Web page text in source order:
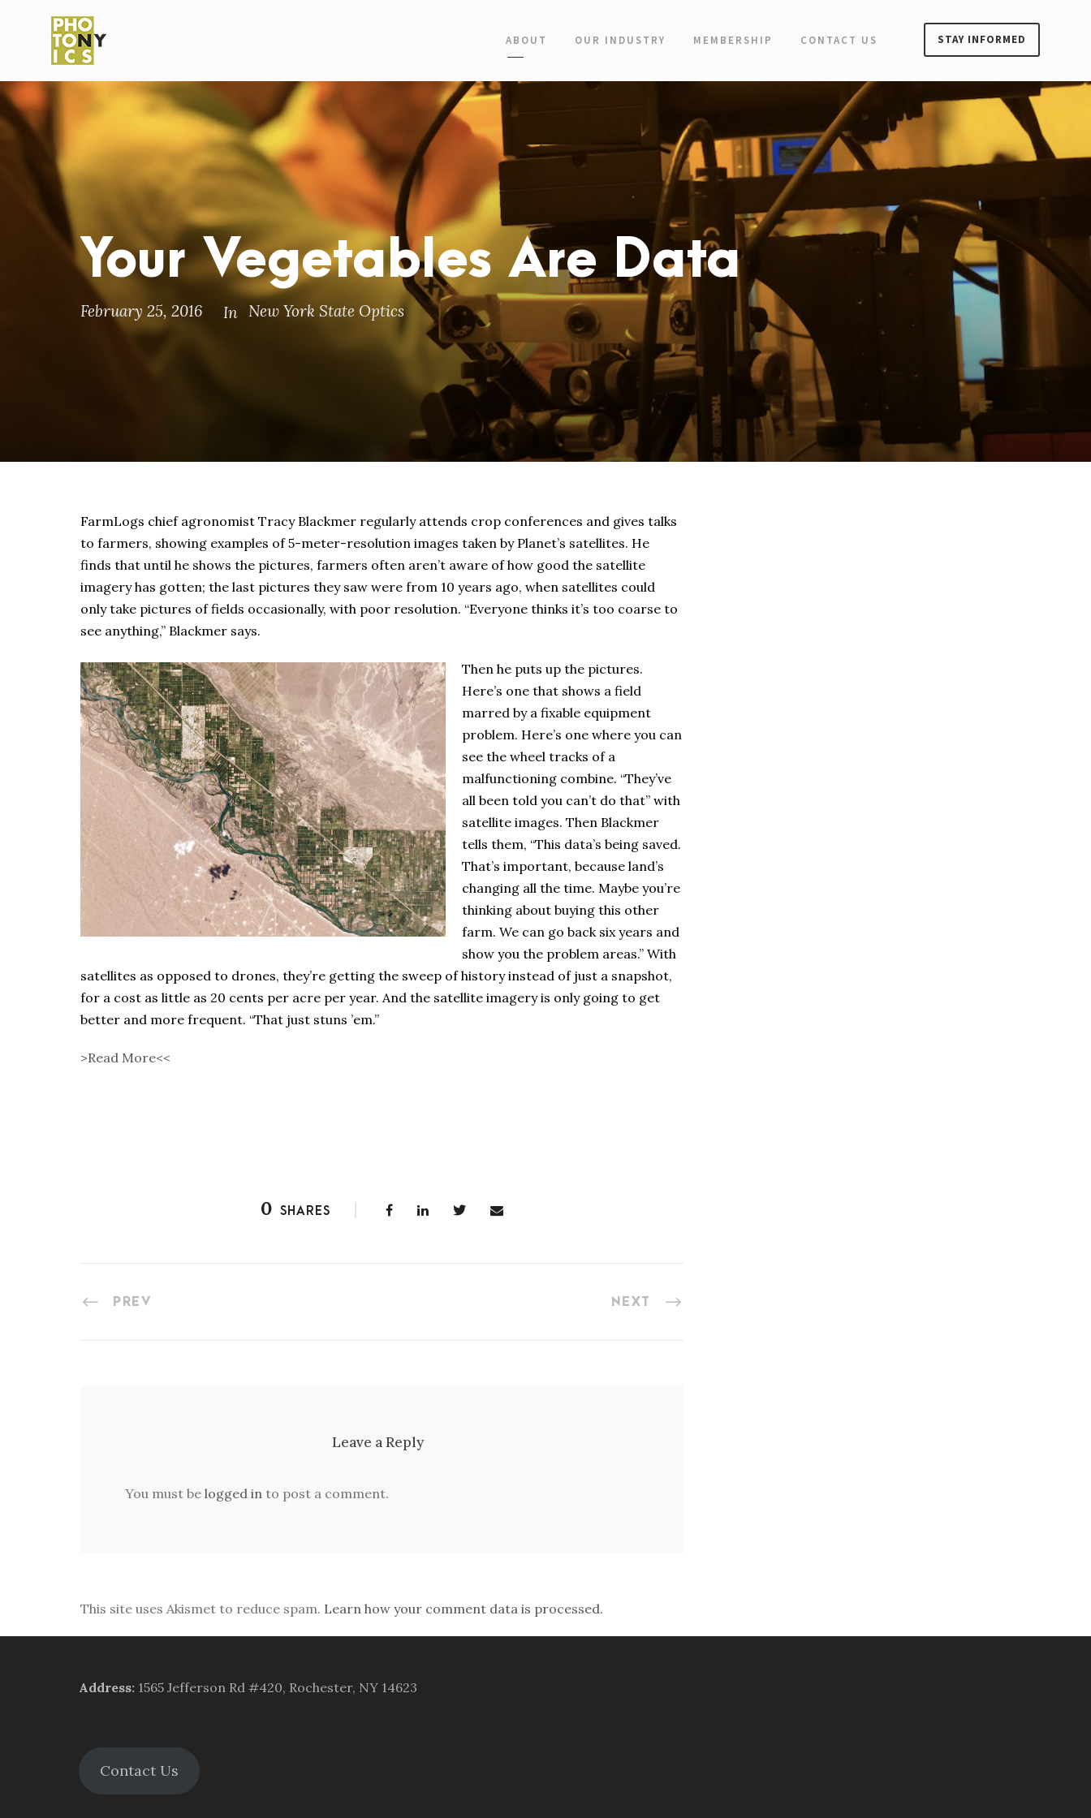
ABOUT OUR INDUSTRY MEMBERSHIP CONTACT US STAY INFORMED
Your Vegetables Are Data
February 25, 2016 In New York State Optics
FarmLogs chief agronomist Tracy Blackmer regularly attends crop conferences and gives talks
to farmers, showing examples of 5-meter-resolution images taken by Planet’s satellites. He
finds that until he shows the pictures, farmers often aren’t aware of how good the satellite
imagery has gotten; the last pictures they saw were from 10 years ago, when satellites could
only take pictures of fields occasionally, with poor resolution. “Everyone thinks it’s too coarse to
see anything,” Blackmer says.
Then he puts up the pictures.
Here’s one that shows a field
marred by a fixable equipment
problem. Here’s one where you can
see the wheel tracks of a
malfunctioning combine. “They’ve
all been told you can’t do that” with
satellite images. Then Blackmer
tells them, “This data’s being saved.
That’s important, because land’s
changing all the time. Maybe you’re
thinking about buying this other
farm. We can go back six years and
show you the problem areas.” With
satellites as opposed to drones, they’re getting the sweep of history instead of just a snapshot,
for a cost as little as 20 cents per acre per year. And the satellite imagery is only going to get
better and more frequent. “That just stuns ’em.”
>Read More<<
0 SHARES
PREV NEXT
Leave a Reply
You must be logged in to post a comment.
This site uses Akismet to reduce spam. Learn how your comment data is processed.
Address: 1565 Jefferson Rd #420, Rochester, NY 14623
Contact Us